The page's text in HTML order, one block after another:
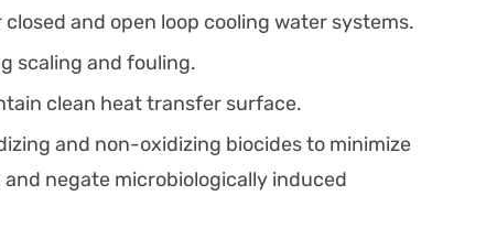
and open loop cooling water systems.
scaling and fouling.
clean heat transfer surface.
and non-oxidizing biocides to minimize
negate microbiologically induced